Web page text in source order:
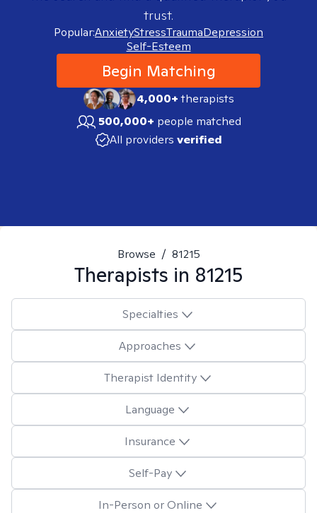
trust.
Popular:AnxietyStressTraumaDepression
Self-Esteem
Begin Matching
4,000+therapists
500,000+ people matched
All providers verified
Browse / 81215
Therapists in 81215
Specialties
Approaches
Therapist Identity
Language
Insurance
Self-Pay
In-Person or Online